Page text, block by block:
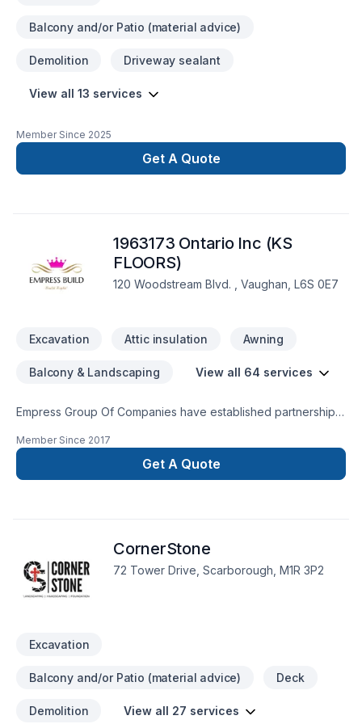
Balcony and/or Patio (material advice)
Demolition Driveway sealant
View all 13 services
Member Since 2025
Get A Quote
1963173 Ontario Inc (KS
FLOORS)
120 Woodstream Blvd. , Vaughan, L6S 0E7
Excavation Attic insulation Awning
Balcony & Landscaping View all 64 services
Empress Group Of Companies have established partnerships
clients; where the best rates for home equity loans are
availabe for your upcoming project.
Member Since 2017
Get A Quote
CornerStone
72 Tower Drive, Scarborough, M1R 3P2
Excavation
Balcony and/or Patio (material advice) Deck
Demolition View all 27 services